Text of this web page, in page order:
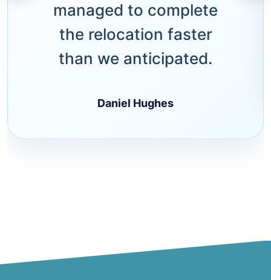
managed to complete
the relocation faster
than we anticipated.
Daniel Hughes